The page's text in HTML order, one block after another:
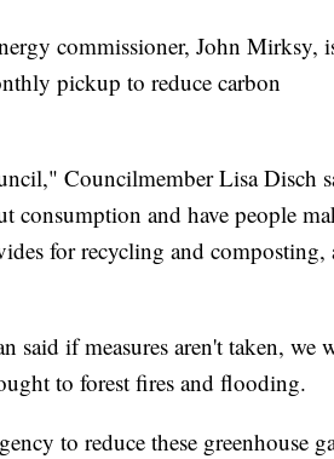
commissioner, John Mirksy,
pickup to reduce carbon
Councilmember Lisa Disch
consumption and have people
for recycling and composting,
said if measures aren't taken, we
to forest fires and flooding.
to reduce these greenhouse